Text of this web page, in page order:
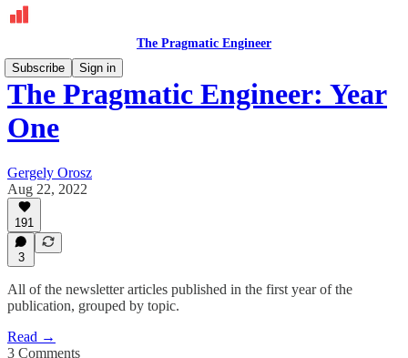
The Pragmatic Engineer
Subscribe
Sign in
The Pragmatic Engineer: Year
One
Gergely Orosz
Aug 22, 2022
191
3
All of the newsletter articles published in the first year of the
publication, grouped by topic.
Read →
3 Comments